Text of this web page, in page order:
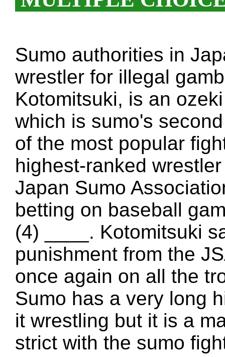
Sumo authorities in
wrestler for illegal
Kotomitsuki, is an
which is sumo's
of the most popular
highest-ranked
Japan Sumo
betting on baseball
(4) ____. Kotomitsuki
punishment from the
once again on all the
Sumo has a very long
it wrestling but it is a
strict with the sumo